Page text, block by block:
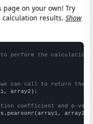
page on your own! Try
calculation results.Show
perform the calculation
can call to return the
array2):
coefficient and p-
array2)